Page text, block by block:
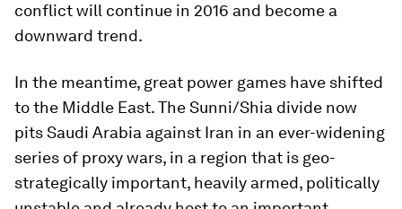
conflict will continue in 2016 and become a
downward trend.
In the meantime, great power games have shifted
to the Middle East. The Sunni/Shia divide now
pits Saudi Arabia against Iran in an ever-widening
series of proxy wars, in a region that is geo-
strategically important, heavily armed, politically